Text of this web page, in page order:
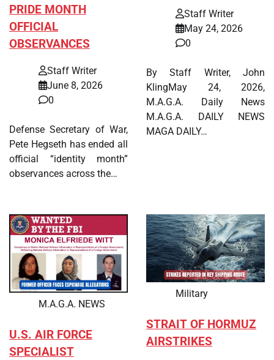
PRIDE MONTH
OFFICIAL
OBSERVANCES
Staff Writer
June 8, 2026
0
Defense Secretary of War,
Pete Hegseth has ended all
official “identity month”
observances across the…
Staff Writer
May 24, 2026
0
By Staff Writer, John
KlingMay 24, 2026,
M.A.G.A. Daily News
M.A.G.A. DAILY NEWS
MAGA DAILY…
M.A.G.A. NEWS
U.S. AIR FORCE
SPECIALIST
Military
STRAIT OF HORMUZ
AIRSTRIKES